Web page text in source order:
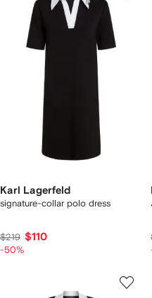
Karl Lagerfeld
signature-collar polo dress
$219 $110
-50%